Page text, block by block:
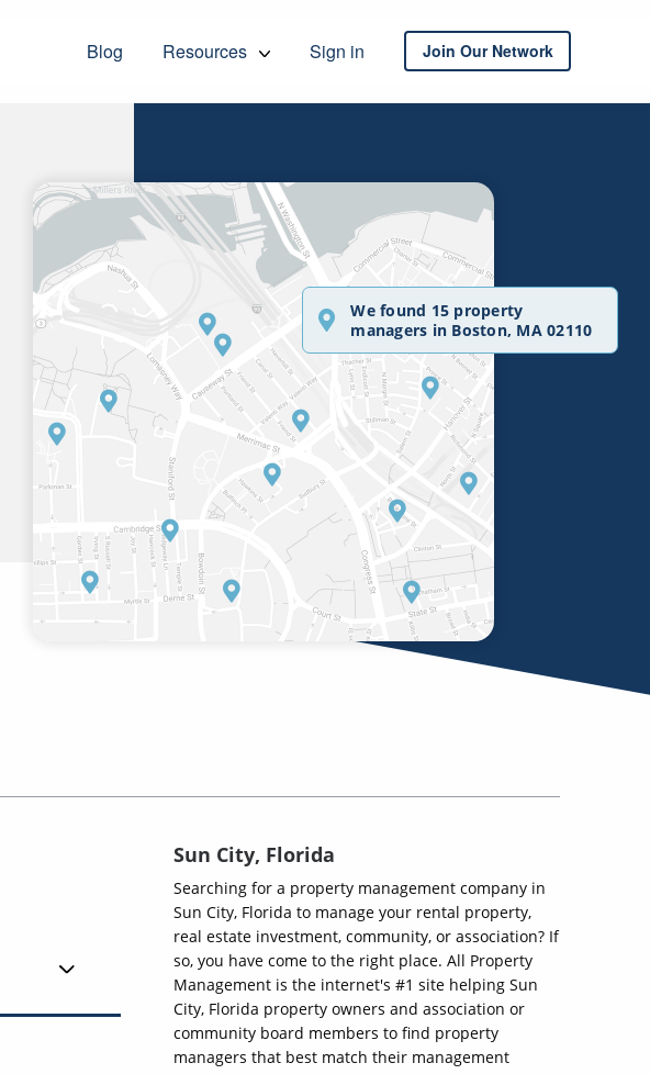
Blog Resources Sign in Join Our Network
We found 15 property
managers in Boston, MA 02110
Sun City, Florida
Searching for a property management company in
Sun City, Florida to manage your rental property,
real estate investment, community, or association? If
so, you have come to the right place. All Property
Management is the internet's #1 site helping Sun
City, Florida property owners and association or
community board members to find property
managers that best match their management